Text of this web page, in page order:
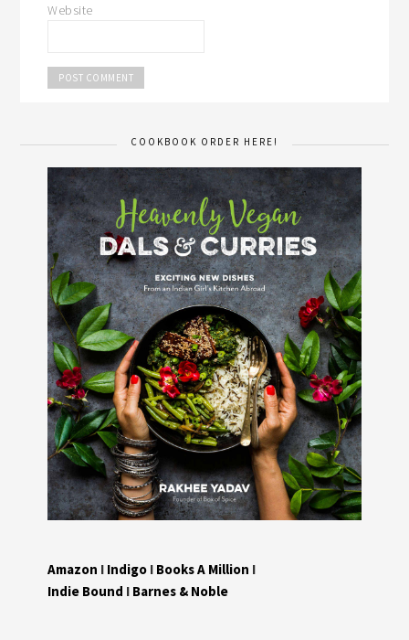
Website
COOKBOOK ORDER HERE!
Amazon I Indigo I Books A Million I
Indie Bound I Barnes & Noble